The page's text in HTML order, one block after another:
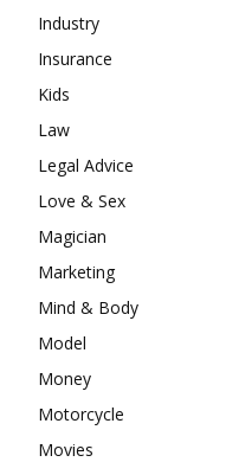
Industry
Insurance
Kids
Law
Legal Advice
Love & Sex
Magician
Marketing
Mind & Body
Model
Money
Motorcycle
Movies